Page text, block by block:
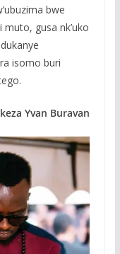
bwe
gusa nk’uko
isomo buri
Yvan Buravan